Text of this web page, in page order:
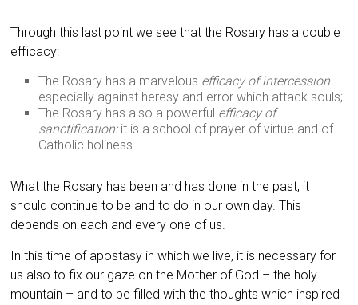
Through this last point we see that the Rosary has a double
efficacy:
The Rosary has a marvelous efficacy of intercession
especially against heresy and error which attack souls;
The Rosary has also a powerful efficacy of
sanctification: it is a school of prayer of virtue and of
Catholic holiness.
What the Rosary has been and has done in the past, it
should continue to be and to do in our own day. This
depends on each and every one of us.
In this time of apostasy in which we live, it is necessary for
us also to fix our gaze on the Mother of God – the holy
mountain – and to be filled with the thoughts which inspired